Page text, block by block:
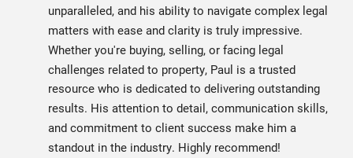
unparalleled, and his ability to navigate complex legal
matters with ease and clarity is truly impressive.
Whether you're buying, selling, or facing legal
challenges related to property, Paul is a trusted
resource who is dedicated to delivering outstanding
results. His attention to detail, communication skills,
and commitment to client success make him a
standout in the industry. Highly recommend!